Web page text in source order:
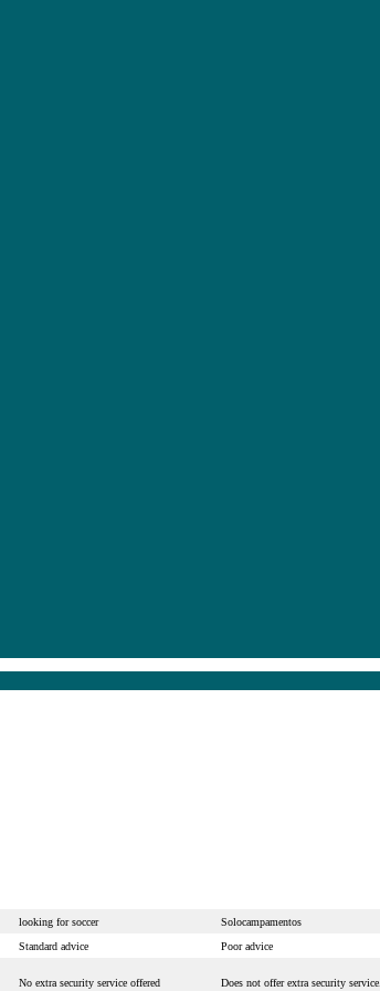
looking for soccer Solocampamentos
Standard advice Poor advice
No extra security service offered Does not offer extra security service.